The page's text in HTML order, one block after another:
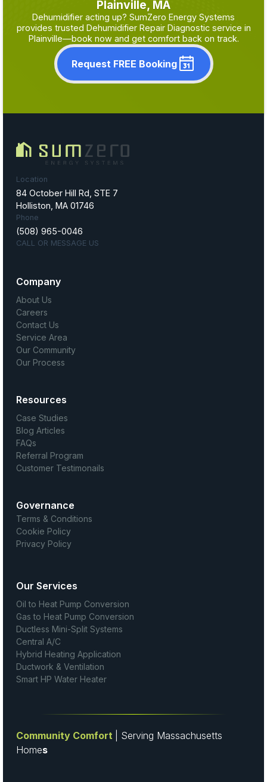
Plainville, MA
Dehumidifier acting up? SumZero Energy Systems
provides trusted Dehumidifier Repair Diagnostic service in
Plainville—book now and get comfort back on track.
Request FREE Booking
Location
84 October Hill Rd, STE 7
Holliston, MA 01746
Phone
(508) 965-0046
CALL OR MESSAGE US
Company
About Us
Careers
Contact Us
Service Area
Our Community
Our Process
Resources
Case Studies
Blog Articles
FAQs
Referral Program
Customer Testimonails
Governance
Terms & Conditions
Cookie Policy
Privacy Policy
Our Services
Oil to Heat Pump Conversion
Gas to Heat Pump Conversion
Ductless Mini-Split Systems
Central A/C
Hybrid Heating Application
Ductwork & Ventilation
Smart HP Water Heater
Community Comfort
| Serving Massachusetts
Homes